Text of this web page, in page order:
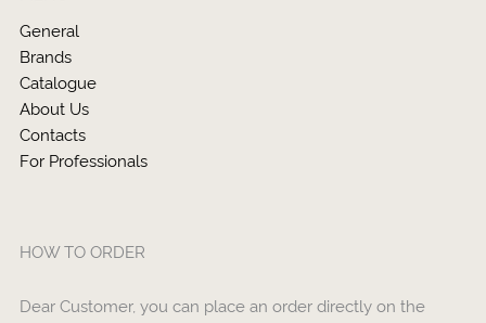
General
Brands
Catalogue
About Us
Contacts
For Professionals
HOW TO ORDER
Dear Customer, you can place an order directly on the